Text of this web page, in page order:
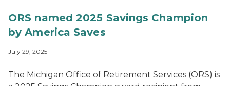
ORS named 2025 Savings Champion
by America Saves
July 29, 2025
The Michigan Office of Retirement Services (ORS) is